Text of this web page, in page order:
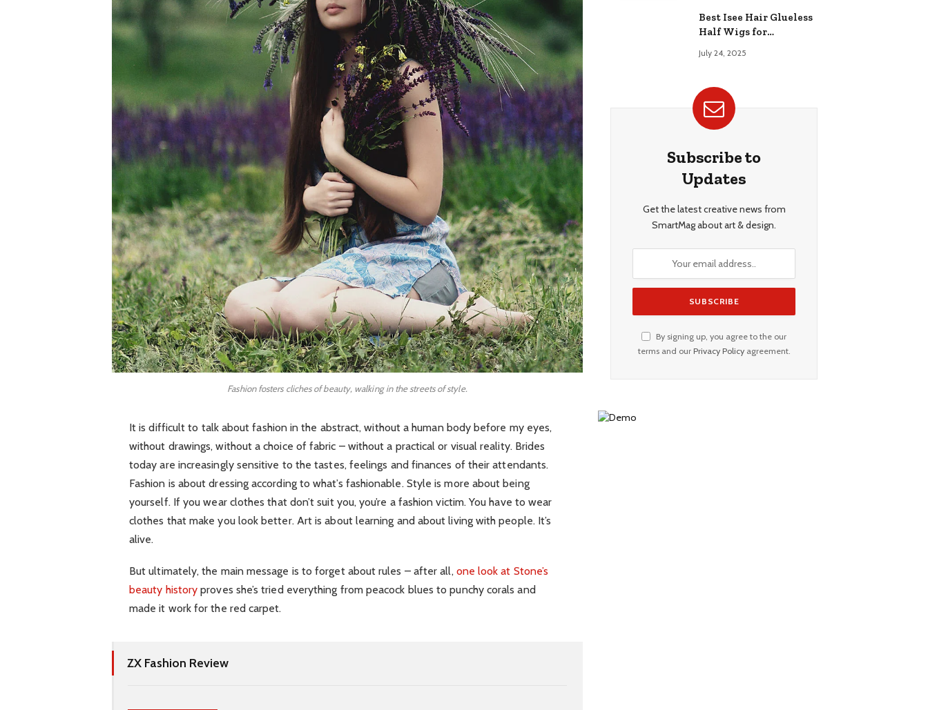
Fashion fosters cliches of beauty, walking in the streets of style.
It is difficult to talk about fashion in the abstract, without a human body before my eyes,
without drawings, without a choice of fabric – without a practical or visual reality. Brides
today are increasingly sensitive to the tastes, feelings and finances of their attendants.
Fashion is about dressing according to what’s fashionable. Style is more about being
yourself. If you wear clothes that don’t suit you, you’re a fashion victim. You have to wear
clothes that make you look better. Art is about learning and about living with people. It’s
alive.
But ultimately, the main message is to forget about rules – after all, one look at Stone’s
beauty historyproves she’s tried everything from peacock blues to punchy corals and
made it work for the red carpet.
ZX Fashion Review
Best Isee Hair Glueless
Half Wigs for
Effortless, Natural
July 24, 2025
Subscribe to
Updates
Get the latest creative news from
SmartMag about art & design.
By signing up, you agree to the our
terms and our Privacy Policyagreement.